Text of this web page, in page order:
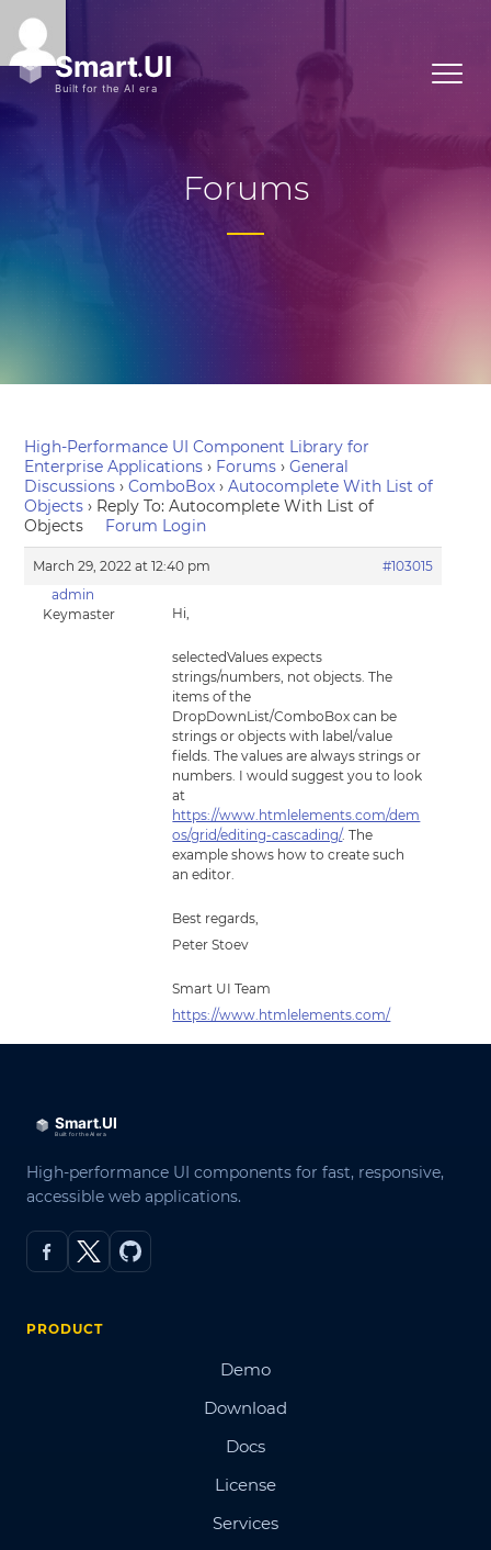
Forums
High-Performance UI Component Library for
Enterprise Applications › Forums › General
Discussions › ComboBox › Autocomplete With List of
Objects › Reply To: Autocomplete With List of
Objects
Forum Login
March 29, 2022 at 12:40 pm
#103015
admin
Keymaster
Hi,
selectedValues expects
strings/numbers, not objects. The
items of the
DropDownList/ComboBox can be
strings or objects with label/value
fields. The values are always strings or
numbers. I would suggest you to look
at
https://www.htmlelements.com/dem
os/grid/editing-cascading/. The
example shows how to create such
an editor.
Best regards,
Peter Stoev
Smart UI Team
https://www.htmlelements.com/
High-performance UI components for fast, responsive,
accessible web applications.
PRODUCT
Demo
Download
Docs
License
Services